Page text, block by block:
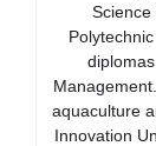
aquaculture
Innovation